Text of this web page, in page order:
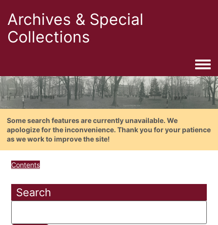
Archives & Special
Collections
Some search features are currently unavailable. We
apologize for the inconvenience. Thank you for your patience
as we work to improve the site!
Contents
Search